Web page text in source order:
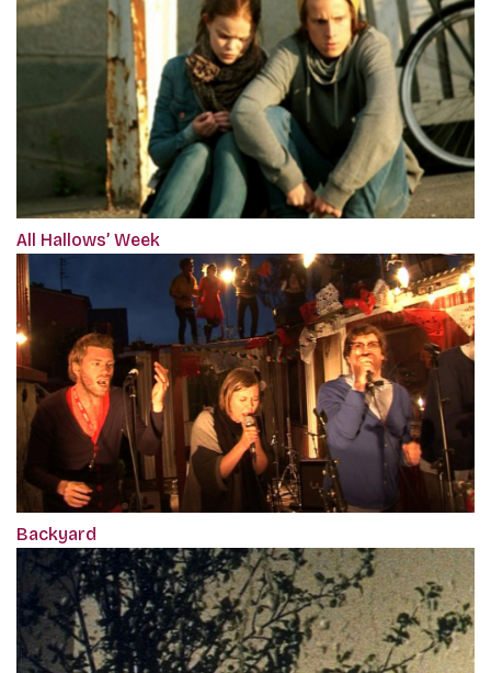
All Hallows’ Week
Backyard